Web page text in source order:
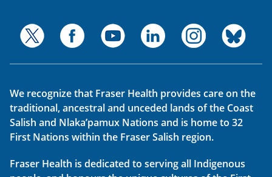
We recognize that Fraser Health provides care on the
traditional, ancestral and unceded lands of the Coast
Salish and Nlaka’pamux Nations and is home to 32
First Nations within the Fraser Salish region.
Fraser Health is dedicated to serving all Indigenous